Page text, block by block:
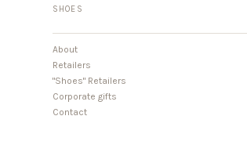
SHOES
About
Retailers
"Shoes" Retailers
Corporate gifts
Contact